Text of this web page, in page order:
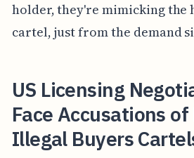
holder, they're mimicking the
cartel, just from the demand
US Licensing
Face Accusations
Illegal Buyers